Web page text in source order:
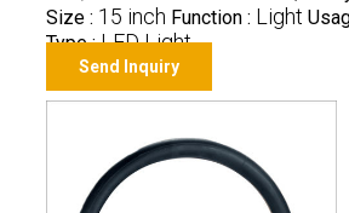
Size : 15 inch Function : Light
Type :LED Light
Send Inquiry